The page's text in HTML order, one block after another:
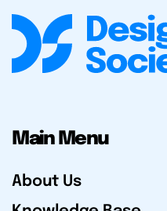
Main Menu
About Us